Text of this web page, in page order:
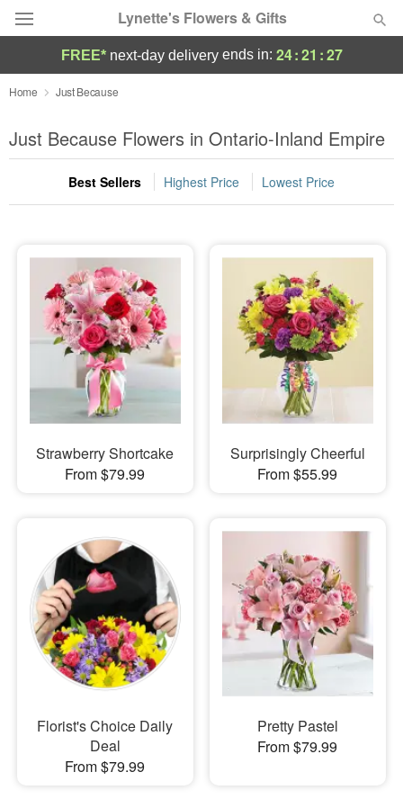
Lynette's Flowers & Gifts
Deal of the Day
Summer Featured
Occasions
Sympathy and Funeral
Flowers, Plants & Gifts
Our Shop
FREE* next-day deliveryends in: 24:21 :26
Home Just Because
Just Because Flowers in Ontario-Inland Empire
Best Sellers Highest Price Lowest Price
Strawberry Shortcake
From $79.99
Surprisingly Cheerful
From $55.99
Florist's Choice Daily
Deal
From $79.99
Pretty Pastel
From $79.99